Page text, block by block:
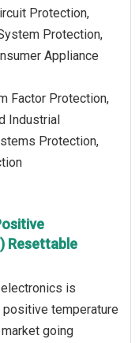
Protection,
Protection,
Appliance
Factor Protection,
Industrial
Protection,
Resettable
is
temperature
going